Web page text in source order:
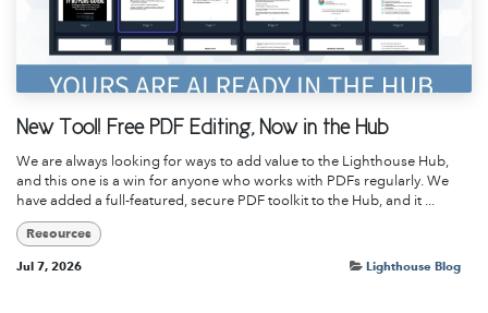
New Tool! Free PDF Editing, Now in the Hub
We are always looking for ways to add value to the Lighthouse Hub,
and this one is a win for anyone who works with PDFs regularly. We
have added a full-featured, secure PDF toolkit to the Hub, and it ...
Resources
Jul 7, 2026 Lighthouse Blog